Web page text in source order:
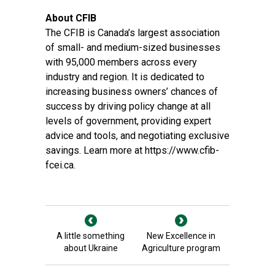
About CFIB
The CFIB is Canada’s largest association
of small- and medium-sized businesses
with 95,000 members across every
industry and region. It is dedicated to
increasing business owners’ chances of
success by driving policy change at all
levels of government, providing expert
advice and tools, and negotiating exclusive
savings. Learn more at https://www.cfib-
fcei.ca.
A little something
about Ukraine
New Excellence in
Agriculture program